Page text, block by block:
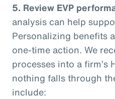
5. Review EVP
analysis can help
Personalizing benefits
one-time action. We
processes into a firm’s
nothing falls through
include: